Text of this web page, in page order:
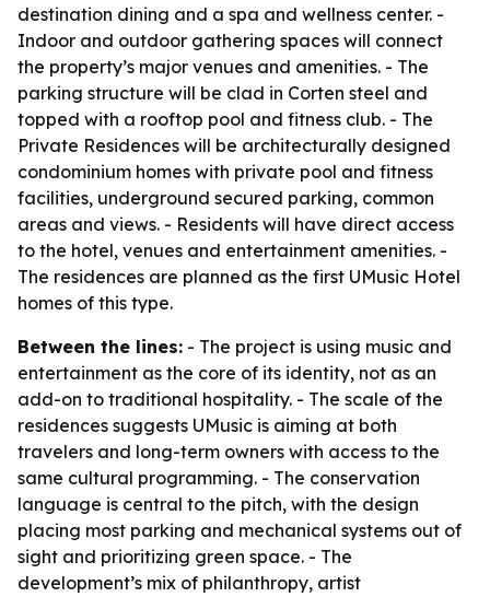
destination dining and a spa and wellness center. -
Indoor and outdoor gathering spaces will connect
the property’s major venues and amenities. - The
parking structure will be clad in Corten steel and
topped with a rooftop pool and fitness club. - The
Private Residences will be architecturally designed
condominium homes with private pool and fitness
facilities, underground secured parking, common
areas and views. - Residents will have direct access
to the hotel, venues and entertainment amenities. -
The residences are planned as the first UMusic Hotel
homes of this type.
Between the lines: - The project is using music and
entertainment as the core of its identity, not as an
add-on to traditional hospitality. - The scale of the
residences suggests UMusic is aiming at both
travelers and long-term owners with access to the
same cultural programming. - The conservation
language is central to the pitch, with the design
placing most parking and mechanical systems out of
sight and prioritizing green space. - The
development’s mix of philanthropy, artist